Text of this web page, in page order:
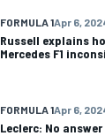
FORMULA 1Apr 6,
Russell explains
Mercedes F1
FORMULA 1Apr 6,
Leclerc: No